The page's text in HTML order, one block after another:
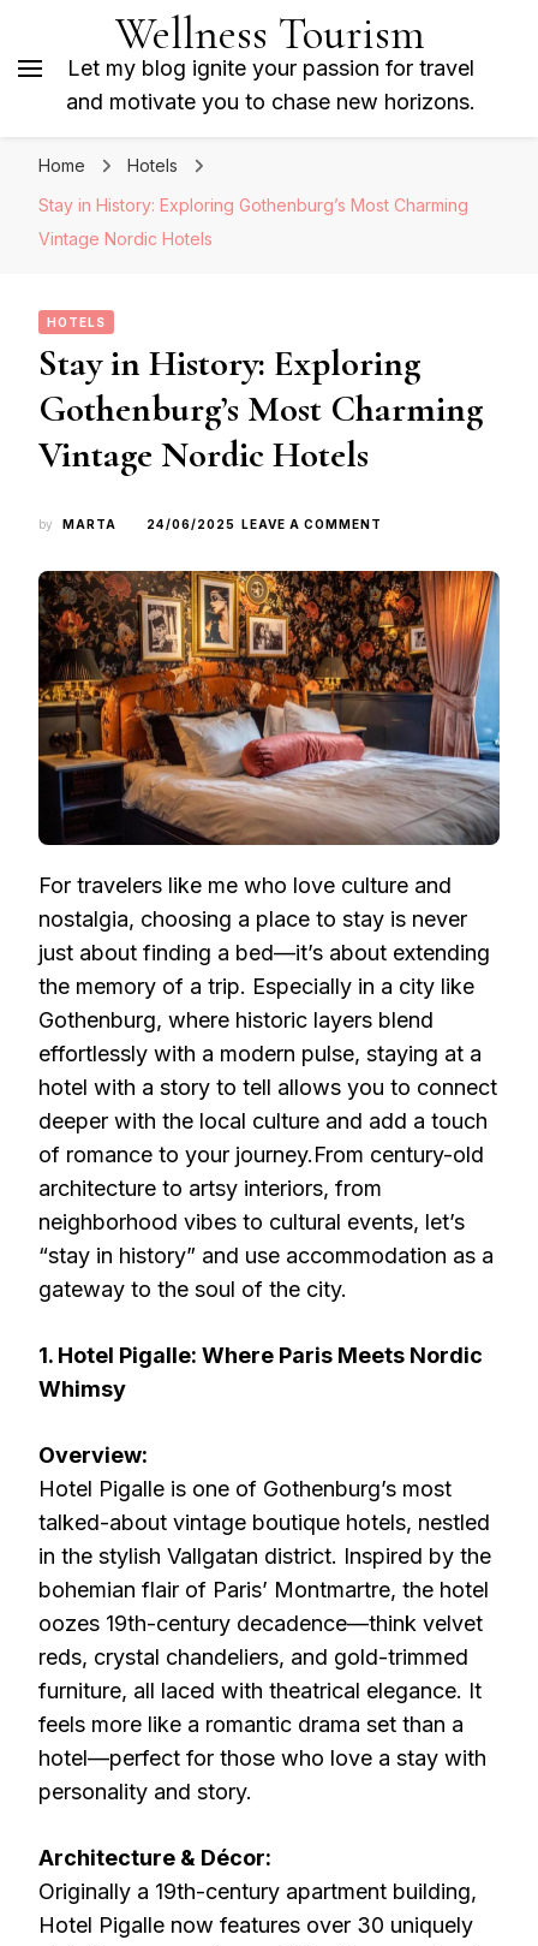
Wellness Tourism
Let my blog ignite your passion for travel
and motivate you to chase new horizons.
Home
Hotels
Stay in History: Exploring Gothenburg’s Most Charming
Vintage Nordic Hotels
HOTELS
Stay in History: Exploring
Gothenburg’s Most Charming
Vintage Nordic Hotels
by MARTA 24/06/2025 LEAVE A COMMENT
HISTORY:
EXPLORING
GOTHENBURG’S
MOST
CHARMING
VINTAGE
NORDIC
HOTELS
For travelers like me who love culture and
nostalgia, choosing a place to stay is never
just about finding a bed—it’s about extending
the memory of a trip. Especially in a city like
Gothenburg, where historic layers blend
effortlessly with a modern pulse, staying at a
hotel with a story to tell allows you to connect
deeper with the local culture and add a touch
of romance to your journey.From century-old
architecture to artsy interiors, from
neighborhood vibes to cultural events, let’s
“stay in history” and use accommodation as a
gateway to the soul of the city.
1. Hotel Pigalle: Where Paris Meets Nordic
Whimsy
Overview:
Hotel Pigalle is one of Gothenburg’s most
talked-about vintage boutique hotels, nestled
in the stylish Vallgatan district. Inspired by the
bohemian flair of Paris’ Montmartre, the hotel
oozes 19th-century decadence—think velvet
reds, crystal chandeliers, and gold-trimmed
furniture, all laced with theatrical elegance. It
feels more like a romantic drama set than a
hotel—perfect for those who love a stay with
personality and story.
Architecture & Décor:
Originally a 19th-century apartment building,
Hotel Pigalle now features over 30 uniquely